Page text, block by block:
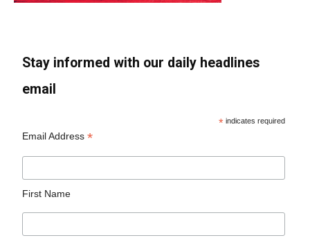
Stay informed with our daily headlines
email
* indicates required
Email Address*
First Name